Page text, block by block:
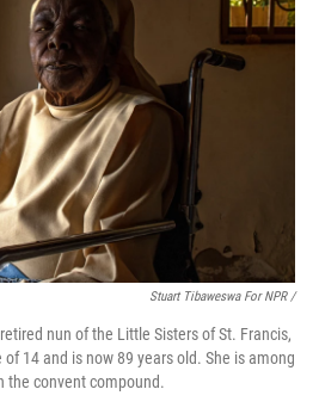
Stuart Tibaweswa For NPR /
nun of the Little Sisters of St. Francis,
14 and is now 89 years old. She is among
the convent compound.